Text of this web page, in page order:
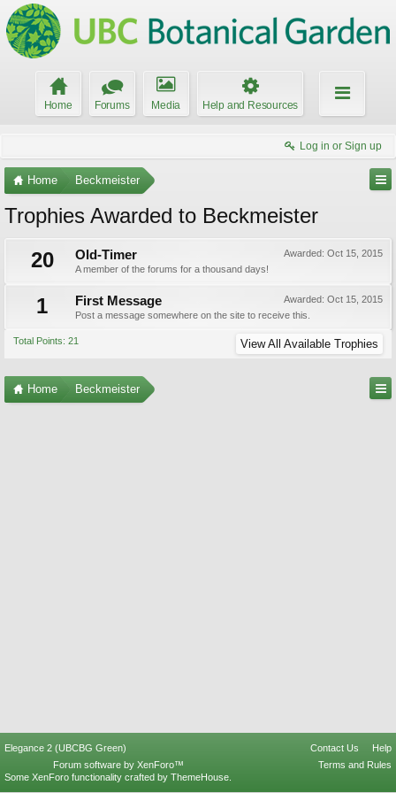
Home Forums Media Help and Resources
Log in or Sign up
Home Beckmeister
Trophies Awarded to Beckmeister
20
Awarded: Oct 15, 2015
Old-Timer
A member of the forums for a thousand days!
1 Awarded: Oct 15, 2015
First Message
Post a message somewhere on the site to receive this.
Total Points: 21 View All Available Trophies
Home Beckmeister
Elegance 2 (UBCBG Green) Contact Us
Help
Terms and Rules
Forum software by XenForo™
Some XenForo functionality crafted by ThemeHouse